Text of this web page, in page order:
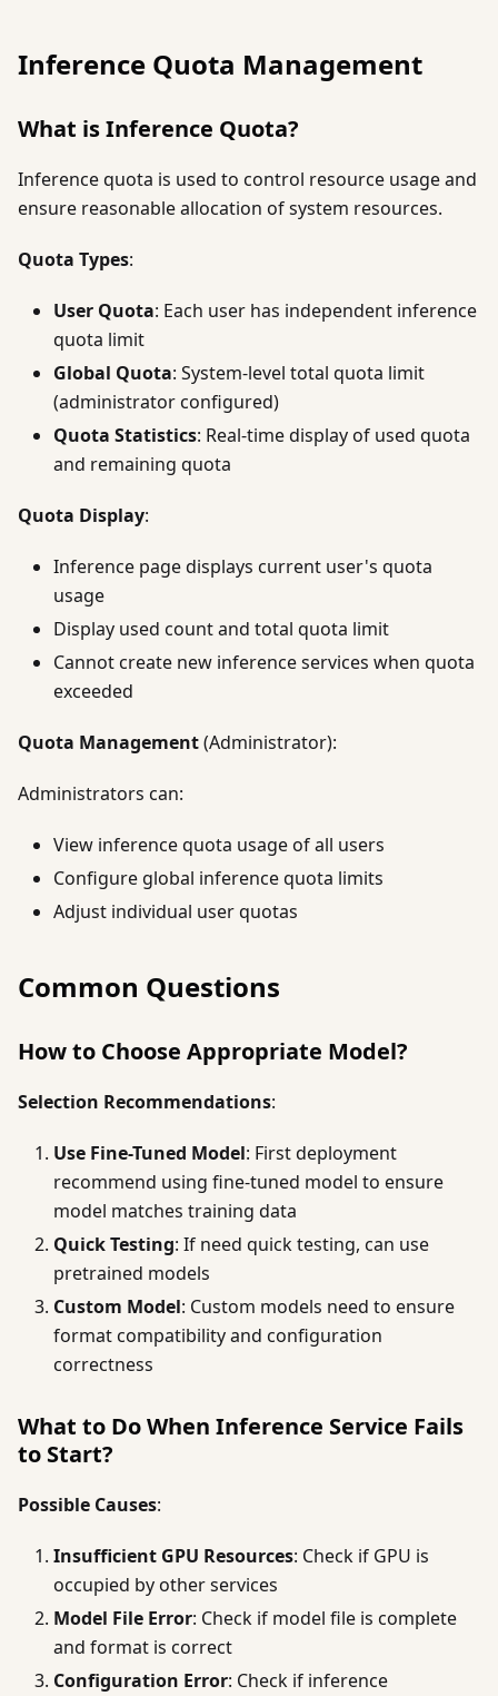
Inference Quota Management
What is Inference Quota?
Inference quota is used to control resource usage and
ensure reasonable allocation of system resources.
Quota Types:
User Quota: Each user has independent inference
quota limit
Global Quota: System-level total quota limit
(administrator configured)
Quota Statistics: Real-time display of used quota
and remaining quota
Quota Display:
Inference page displays current user's quota
usage
Display used count and total quota limit
Cannot create new inference services when quota
exceeded
Quota Management(Administrator):
Administrators can:
View inference quota usage of all users
Configure global inference quota limits
Adjust individual user quotas
Common Questions
How to Choose Appropriate Model?
Selection Recommendations:
Use Fine-Tuned Model: First deployment
recommend using fine-tuned model to ensure
model matches training data
Quick Testing: If need quick testing, can use
pretrained models
Custom Model: Custom models need to ensure
format compatibility and configuration
correctness
What to Do When Inference Service Fails
to Start?
Possible Causes:
Insufficient GPU Resources: Check if GPU is
occupied by other services
Model File Error: Check if model file is complete
and format is correct
Configuration Error: Check if inference